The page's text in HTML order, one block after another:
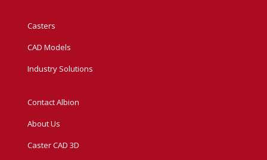
Casters
CAD Models
Industry Solutions
Contact Albion
About Us
Caster CAD 3D